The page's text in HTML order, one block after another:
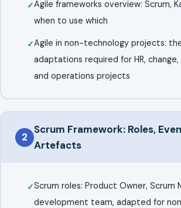
Agile frameworks overview: Scrum,
when to use which
Agile in non-technology projects:
adaptations required for HR,
and operations projects
2
Scrum Framework: Roles,
Artefacts
Scrum roles: Product Owner, Scrum
development team, adapted for